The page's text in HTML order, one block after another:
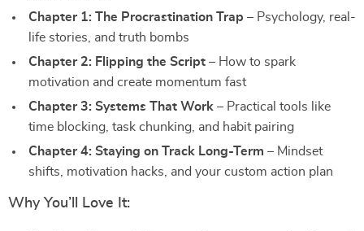
Chapter 1: The Procrastination Trap – Psychology, real-
life stories, and truth bombs
Chapter 2: Flipping the Script – How to spark
motivation and create momentum fast
Chapter 3: Systems That Work – Practical tools like
time blocking, task chunking, and habit pairing
Chapter 4: Staying on Track Long-Term – Mindset
shifts, motivation hacks, and your custom action plan
Why You’ll Love It: